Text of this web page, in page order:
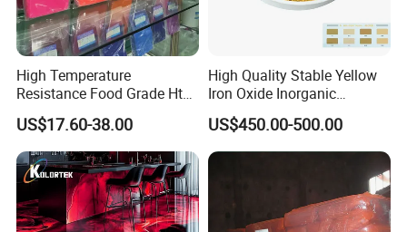
High Temperature
Resistance Food Grade Htv
Silicone Pigment for
Molding/Extrusion/Calender
ing
US$17.60-38.00
High Quality Stable Yellow
Iron Oxide Inorganic
Pigment for High Traffic
Crosswalk Markings
US$450.00-500.00